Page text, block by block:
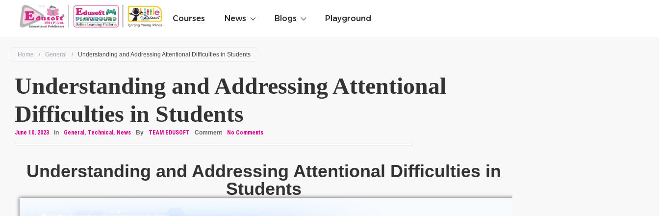
Courses News Blogs Playground
Home / General / Understanding and Addressing Attentional Difficulties in Students
Understanding and Addressing Attentional
Difficulties in Students
June 10, 2023 in General Technical News By TEAM EDUSOFT Comment No Comments
Understanding and Addressing Attentional Difficulties in
Students